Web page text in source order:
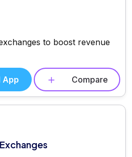
to boost revenue
App Compare